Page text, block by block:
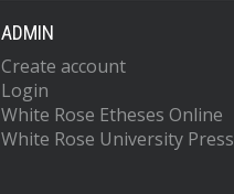
ADMIN
Create account
Login
White Rose Etheses Online
White Rose University Press